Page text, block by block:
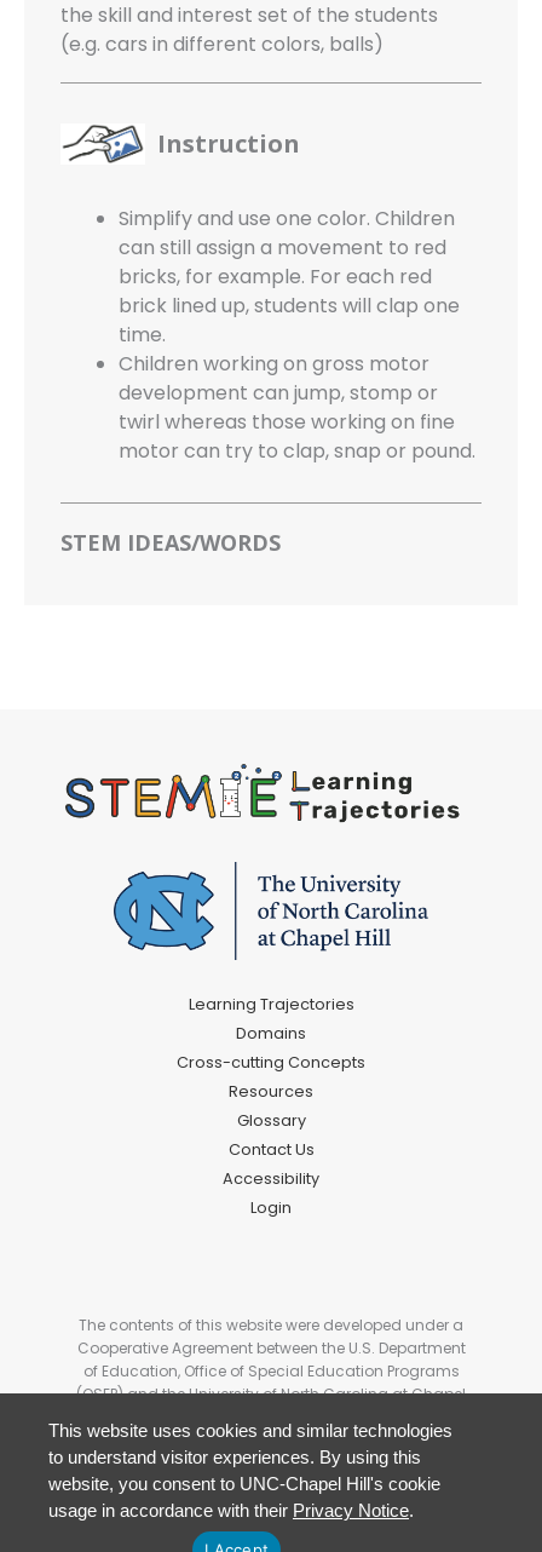
the skill and interest set of the students
(e.g. cars in different colors, balls)
Instruction
Simplify and use one color. Children
can still assign a movement to red
bricks, for example. For each red
brick lined up, students will clap one
time.
Children working on gross motor
development can jump, stomp or
twirl whereas those working on fine
motor can try to clap, snap or pound.
STEM IDEAS/WORDS
Learning Trajectories
Domains
Cross-cutting Concepts
Resources
Glossary
Contact Us
Accessibility
Login
The contents of this website were developed under a
Cooperative Agreement between the U.S. Department
of Education, Office of Special Education Programs
(OSEP) and the University of North Carolina at Chapel
necessarily represent the policy of the U.S Department
of Education, and you should not assume
endorsement by the Federal Government.
This website uses cookies and similar technologies
to understand visitor experiences. By using this
website, you consent to UNC-Chapel Hill's cookie
usage in accordance with their Privacy Notice.